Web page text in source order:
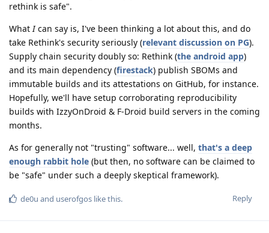
rethink is safe".
WhatIcan say is, I've been thinking a lot about this, and do
take Rethink's security seriously (relevant discussion on PG).
Supply chain security doubly so: Rethink (the android app)
and its main dependency (firestack) publish SBOMs and
immutable builds and its attestations on GitHub, for instance.
Hopefully, we'll have setup corroborating reproducibility
builds with IzzyOnDroid & F-Droid build servers in the coming
months.
As for generally not "trusting" software... well, that's a deep
enough rabbit hole (but then, no software can be claimed to
be "safe" under such a deeply skeptical framework).
Reply
de0u and userofgos like this.